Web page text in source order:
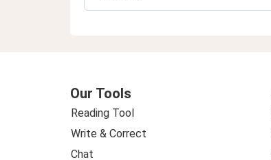
Our Tools
Reading Tool
Write & Correct
Chat